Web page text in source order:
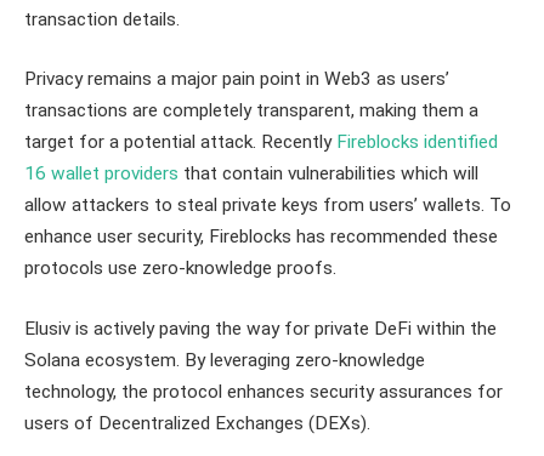
transaction details.
Privacy remains a major pain point in Web3 as users’
transactions are completely transparent, making them a
target for a potential attack. Recently Fireblocks identified
16 wallet providers that contain vulnerabilities which will
allow attackers to steal private keys from users’ wallets. To
enhance user security, Fireblocks has recommended these
protocols use zero-knowledge proofs.
Elusiv is actively paving the way for private DeFi within the
Solana ecosystem. By leveraging zero-knowledge
technology, the protocol enhances security assurances for
users of Decentralized Exchanges (DEXs).